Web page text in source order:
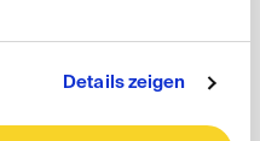
Details zeigen